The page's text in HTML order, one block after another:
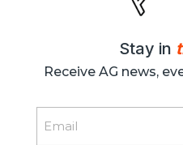
Stay in
Receive AG news,